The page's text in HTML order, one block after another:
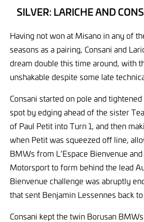
SILVER: LARICHE AND
Having not won at Misano in any of
seasons as a pairing, Consani and
dream double this time around, with
unshakable despite some late
Consani started on pole and
spot by edging ahead of the sister
of Paul Petit into Turn 1, and then
when Petit was squeezed off line,
BMWs from L’Espace Bienvenue
Motorsport to form behind the lead
Bienvenue challenge was abruptly
that sent Benjamin Lessennes back
Consani kept the twin Borusan